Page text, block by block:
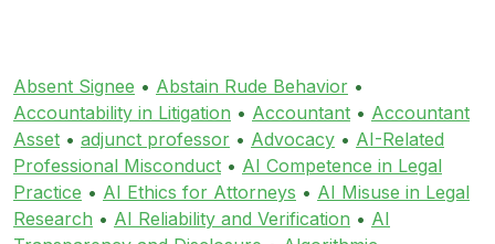
Absent Signee • Abstain Rude Behavior •
Accountability in Litigation • Accountant • Accountant
Asset • adjunct professor • Advocacy • AI-Related
Professional Misconduct • AI Competence in Legal
Practice • AI Ethics for Attorneys • AI Misuse in Legal
Research • AI Reliability and Verification • AI